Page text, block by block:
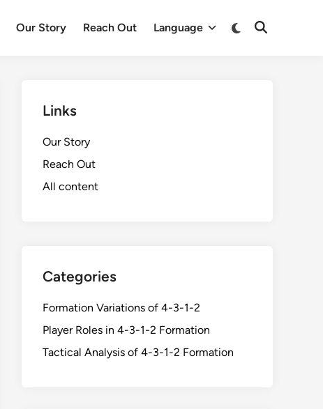
Our Story Reach Out Language
Switch
Open
Links
Our Story
Reach Out
All content
Categories
Formation Variations of 4-3-1-2
Player Roles in 4-3-1-2 Formation
Tactical Analysis of 4-3-1-2 Formation